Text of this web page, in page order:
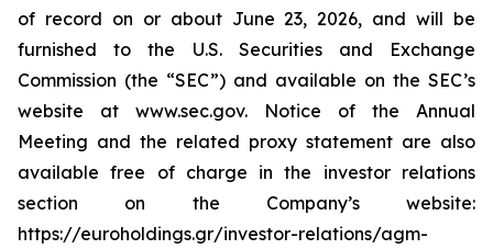
of record on or about June 23, 2026, and will be
furnished to the U.S. Securities and Exchange
Commission (the “SEC”) and available on the SEC’s
website at www.sec.gov. Notice of the Annual
Meeting and the related proxy statement are also
available free of charge in the investor relations
section on the Company’s website:
https://euroholdings.gr/investor-relations/agm-